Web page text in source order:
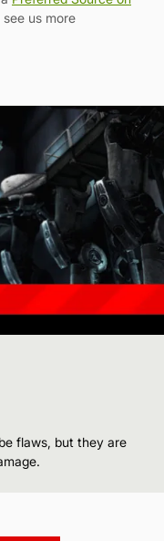
us more
flaws, but they are